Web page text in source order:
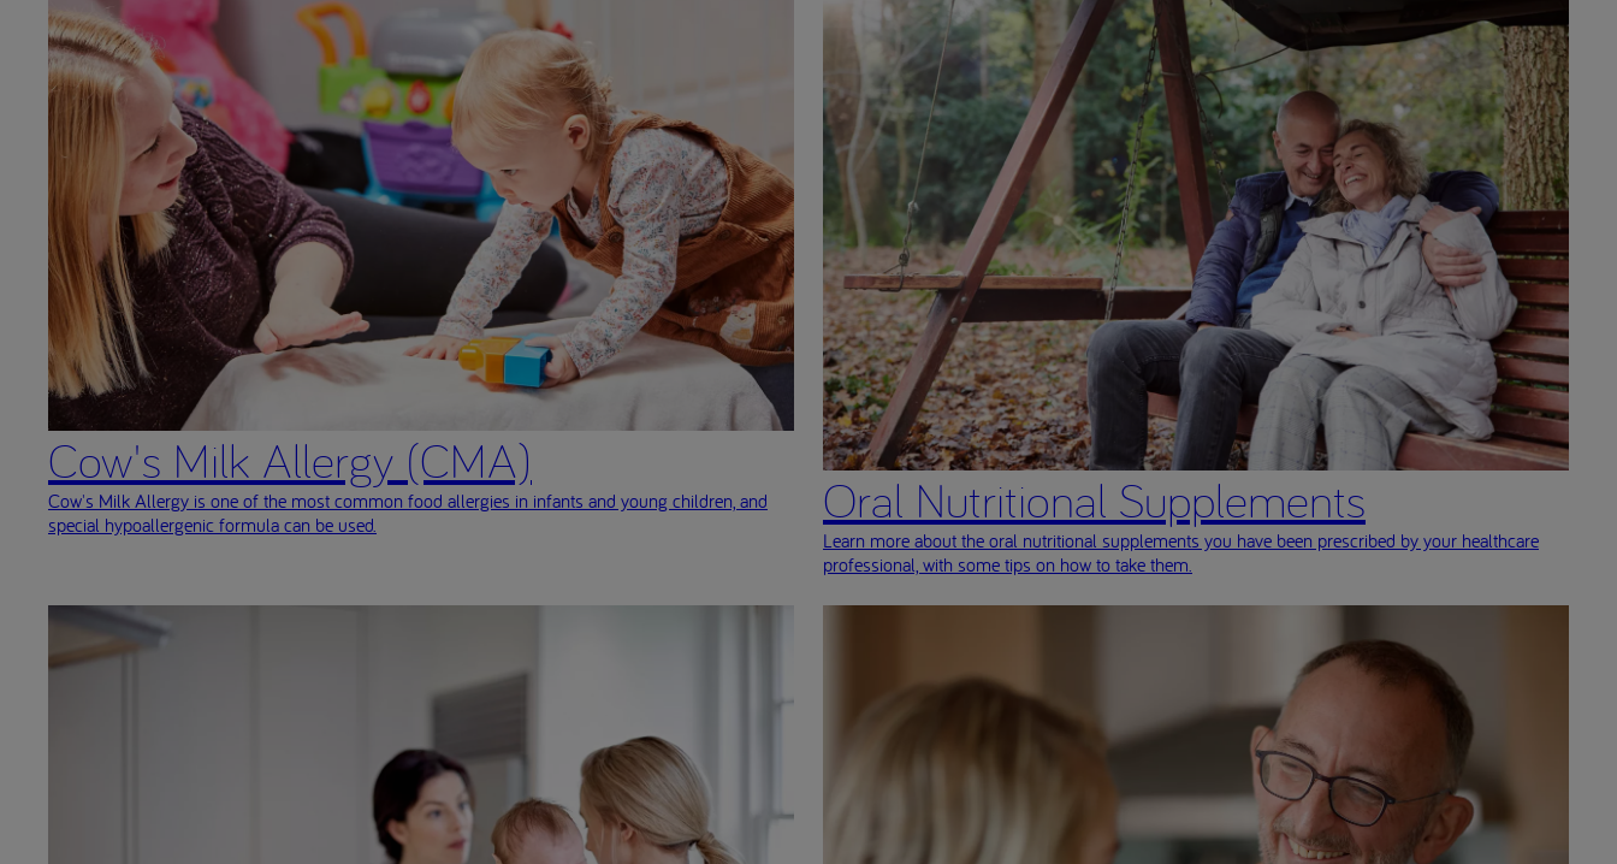
Cow's Milk Allergy (CMA)
Cow's Milk Allergy is one of the most common food allergies in infants and young children, and
special hypoallergenic formula can be used.
Oral Nutritional Supplements
Learn more about the oral nutritional supplements you have been prescribed by your healthcare
professional, with some tips on how to take them.